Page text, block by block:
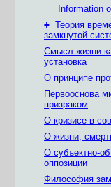
Information
+ Теория
замкнутой
Смысл жизни
установка
О принципе
Первооснова
призраком
О кризисе в
О жизни,
О субъектно-
оппозиции
Философия